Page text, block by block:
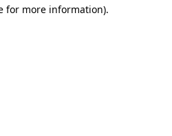
for more information).